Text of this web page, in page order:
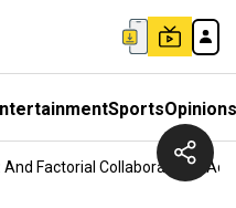
SportsOpinions
Factorial Collaborate On